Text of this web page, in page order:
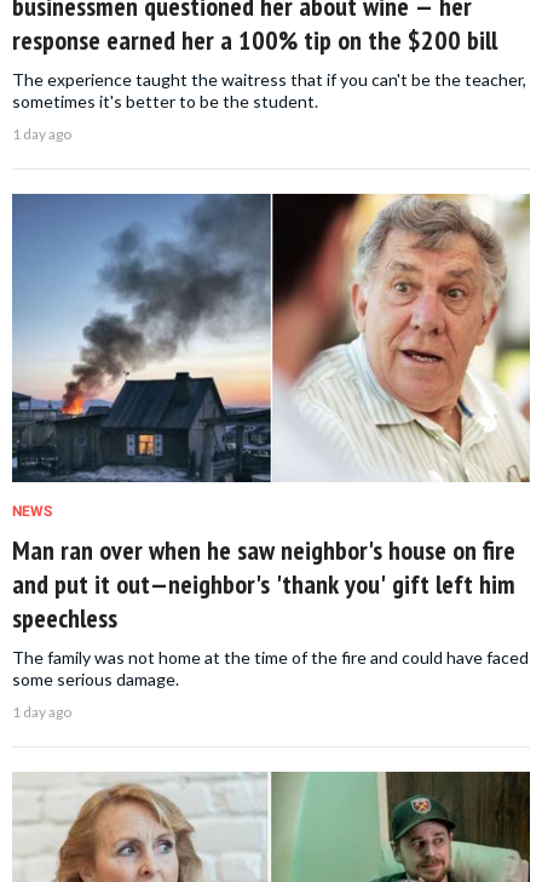
response earned her a 100% tip on the $200 bill
The experience taught the waitress that if you can't be the teacher,
sometimes it's better to be the student.
1 day ago
NEWS
Man ran over when he saw neighbor's house on fire
and put it out—neighbor's 'thank you' gift left him
speechless
The family was not home at the time of the fire and could have faced
some serious damage.
1 day ago